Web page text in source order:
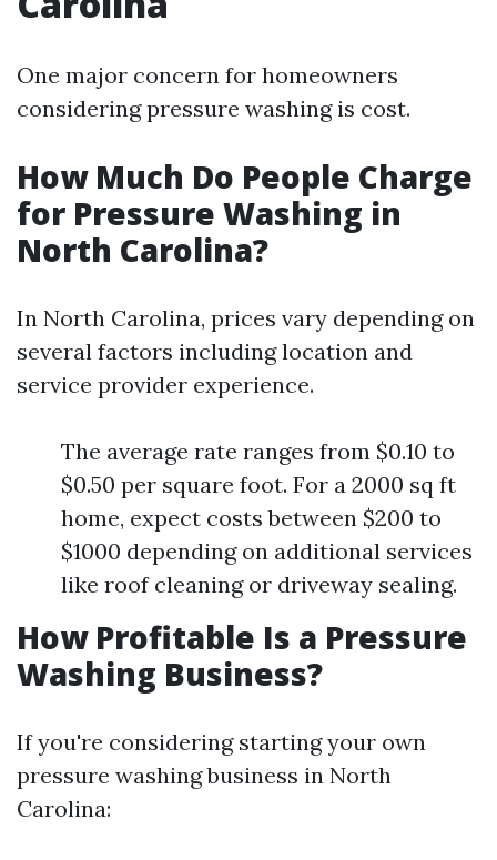
One major concern for homeowners
considering pressure washing is cost.
How Much Do People Charge
for Pressure Washing in
North Carolina?
In North Carolina, prices vary depending on
several factors including location and
service provider experience.
The average rate ranges from $0.10 to
$0.50 per square foot. For a 2000 sq ft
home, expect costs between $200 to
$1000 depending on additional services
like roof cleaning or driveway sealing.
How Profitable Is a Pressure
Washing Business?
If you're considering starting your own
pressure washing business in North
Carolina: